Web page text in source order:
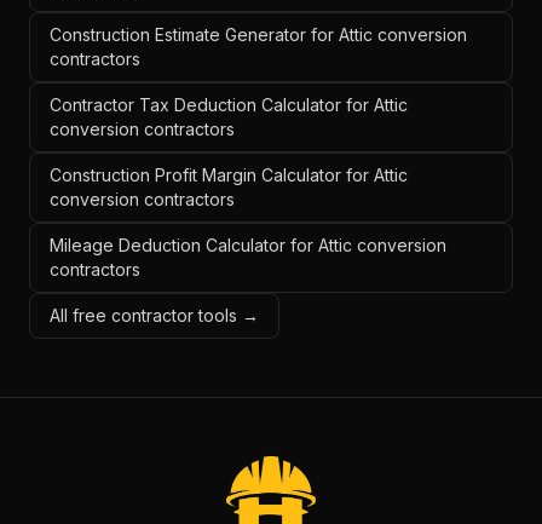
Construction Estimate Generator for Attic conversion
contractors
Contractor Tax Deduction Calculator for Attic
conversion contractors
Construction Profit Margin Calculator for Attic
conversion contractors
Mileage Deduction Calculator for Attic conversion
contractors
All free contractor tools →